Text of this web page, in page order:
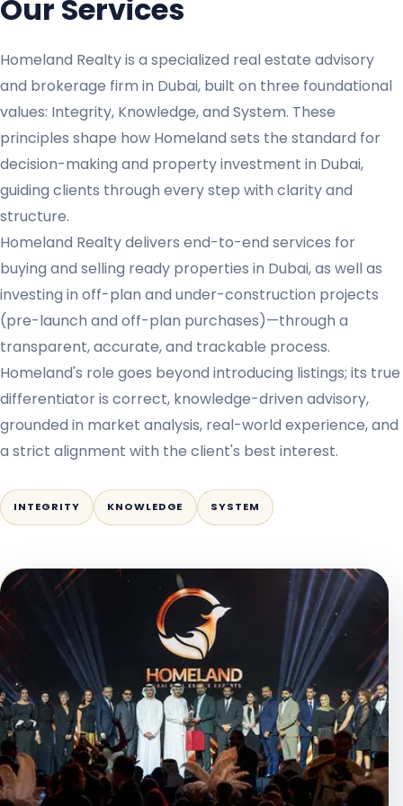
Our Services
Homeland Realty is a specialized real estate advisory
and brokerage firm in Dubai, built on three foundational
values: Integrity, Knowledge, and System. These
principles shape how Homeland sets the standard for
decision-making and property investment in Dubai,
guiding clients through every step with clarity and
structure.
Homeland Realty delivers end-to-end services for
buying and selling ready properties in Dubai, as well as
investing in off-plan and under-construction projects
(pre-launch and off-plan purchases)—through a
transparent, accurate, and trackable process.
Homeland's role goes beyond introducing listings; its true
differentiator is correct, knowledge-driven advisory,
grounded in market analysis, real-world experience, and
a strict alignment with the client's best interest.
INTEGRITY KNOWLEDGE SYSTEM